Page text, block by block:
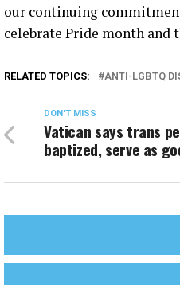
our continuing
celebrate Pride month and
RELATED TOPICS: ANTI-LGBTQ
DON'T MISS
Vatican says trans
baptized, serve as